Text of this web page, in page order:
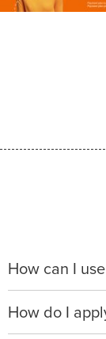
How can I
When making
apply with any
up to $50,000*.
How do I